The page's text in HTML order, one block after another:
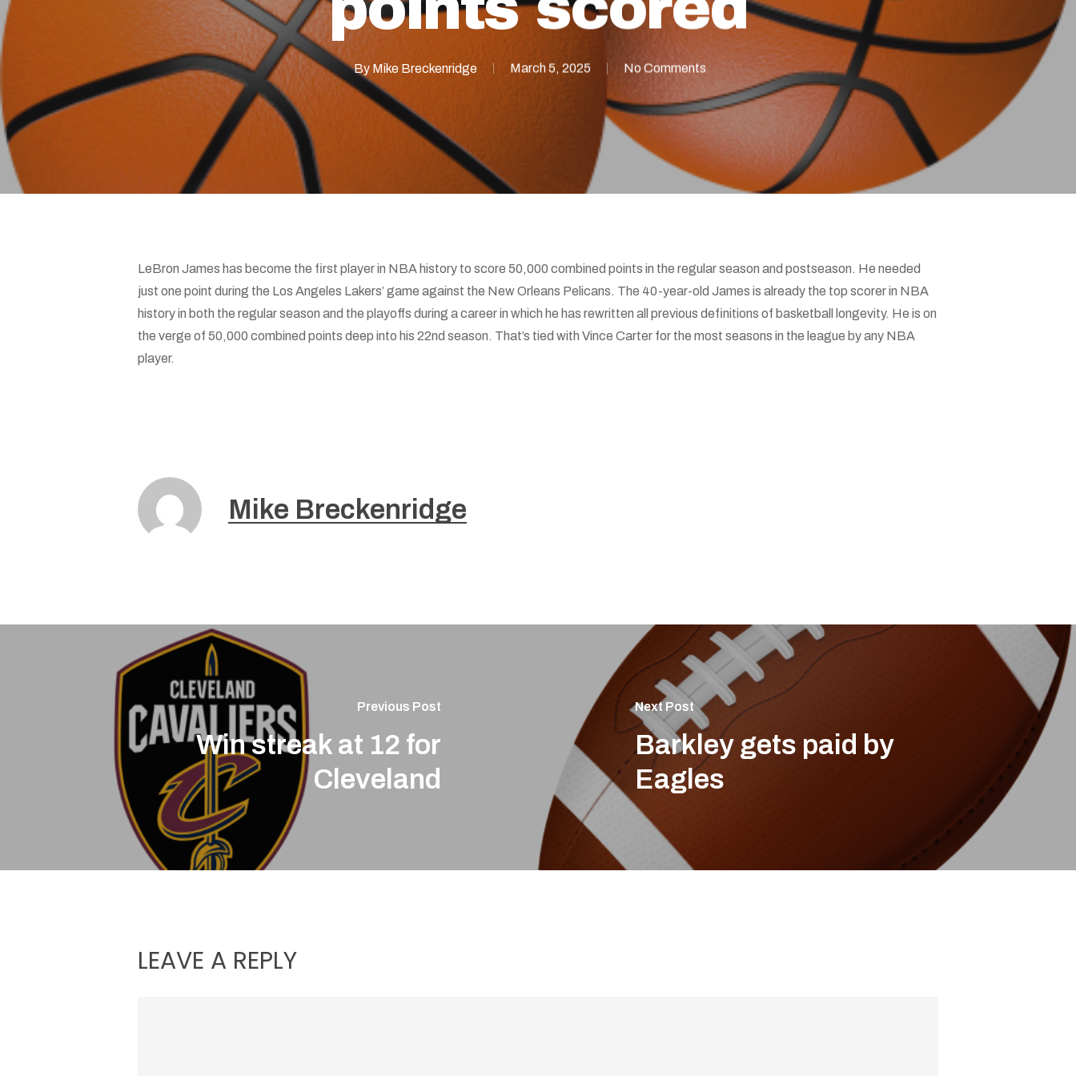
Hit enter to search or ESC to close
By Mike Breckenridge March 5, 2025 No Comments
LeBron James has become the first player in NBA history to score 50,000 combined points in the regular season and postseason. He needed
just one point during the Los Angeles Lakers’ game against the New Orleans Pelicans. The 40-year-old James is already the top scorer in NBA
history in both the regular season and the playoffs during a career in which he has rewritten all previous definitions of basketball longevity. He is on
the verge of 50,000 combined points deep into his 22nd season. That’s tied with Vince Carter for the most seasons in the league by any NBA
player.
Mike Breckenridge
Previous Post
Win streak at 12 for
Cleveland
Next Post
Barkley gets paid by
Eagles
LEAVE A REPLY